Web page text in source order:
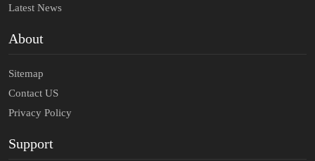
Latest News
About
Sitemap
Contact US
Privacy Policy
Support